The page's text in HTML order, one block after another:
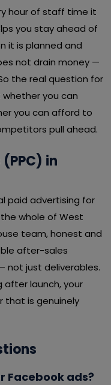
hour of staff time it
you stay ahead of
it is planned and
not drain money —
the real question for
whether you can
you can afford to
pull ahead.
in
paid advertising for
whole of West
team, honest and
after-sales
not just deliverables.
launch, your
that is genuinely
Facebook ads?